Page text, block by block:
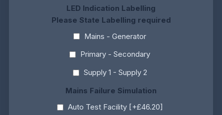
LED Indication Labelling
Please State Labelling required
Mains - Generator
Primary - Secondary
Supply 1 - Supply 2
Mains Failure Simulation
Auto Test Facility [+£46.20]